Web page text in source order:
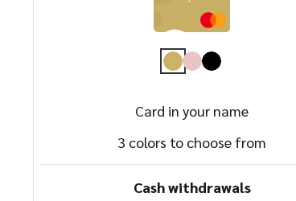
Card in your name
3 colors to choose from
Cash withdrawals